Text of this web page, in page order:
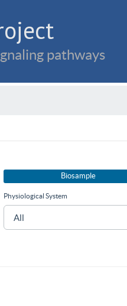
pathways
Biosample
Physiological System